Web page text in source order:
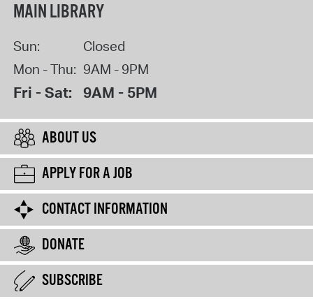
MAIN LIBRARY
Sun:
Closed
Mon - Thu: 9AM - 9PM
Fri - Sat: 9AM - 5PM
ABOUT US
APPLY FOR A JOB
CONTACT INFORMATION
DONATE
SUBSCRIBE